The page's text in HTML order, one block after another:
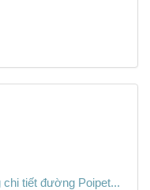
tiết đường Poipet...